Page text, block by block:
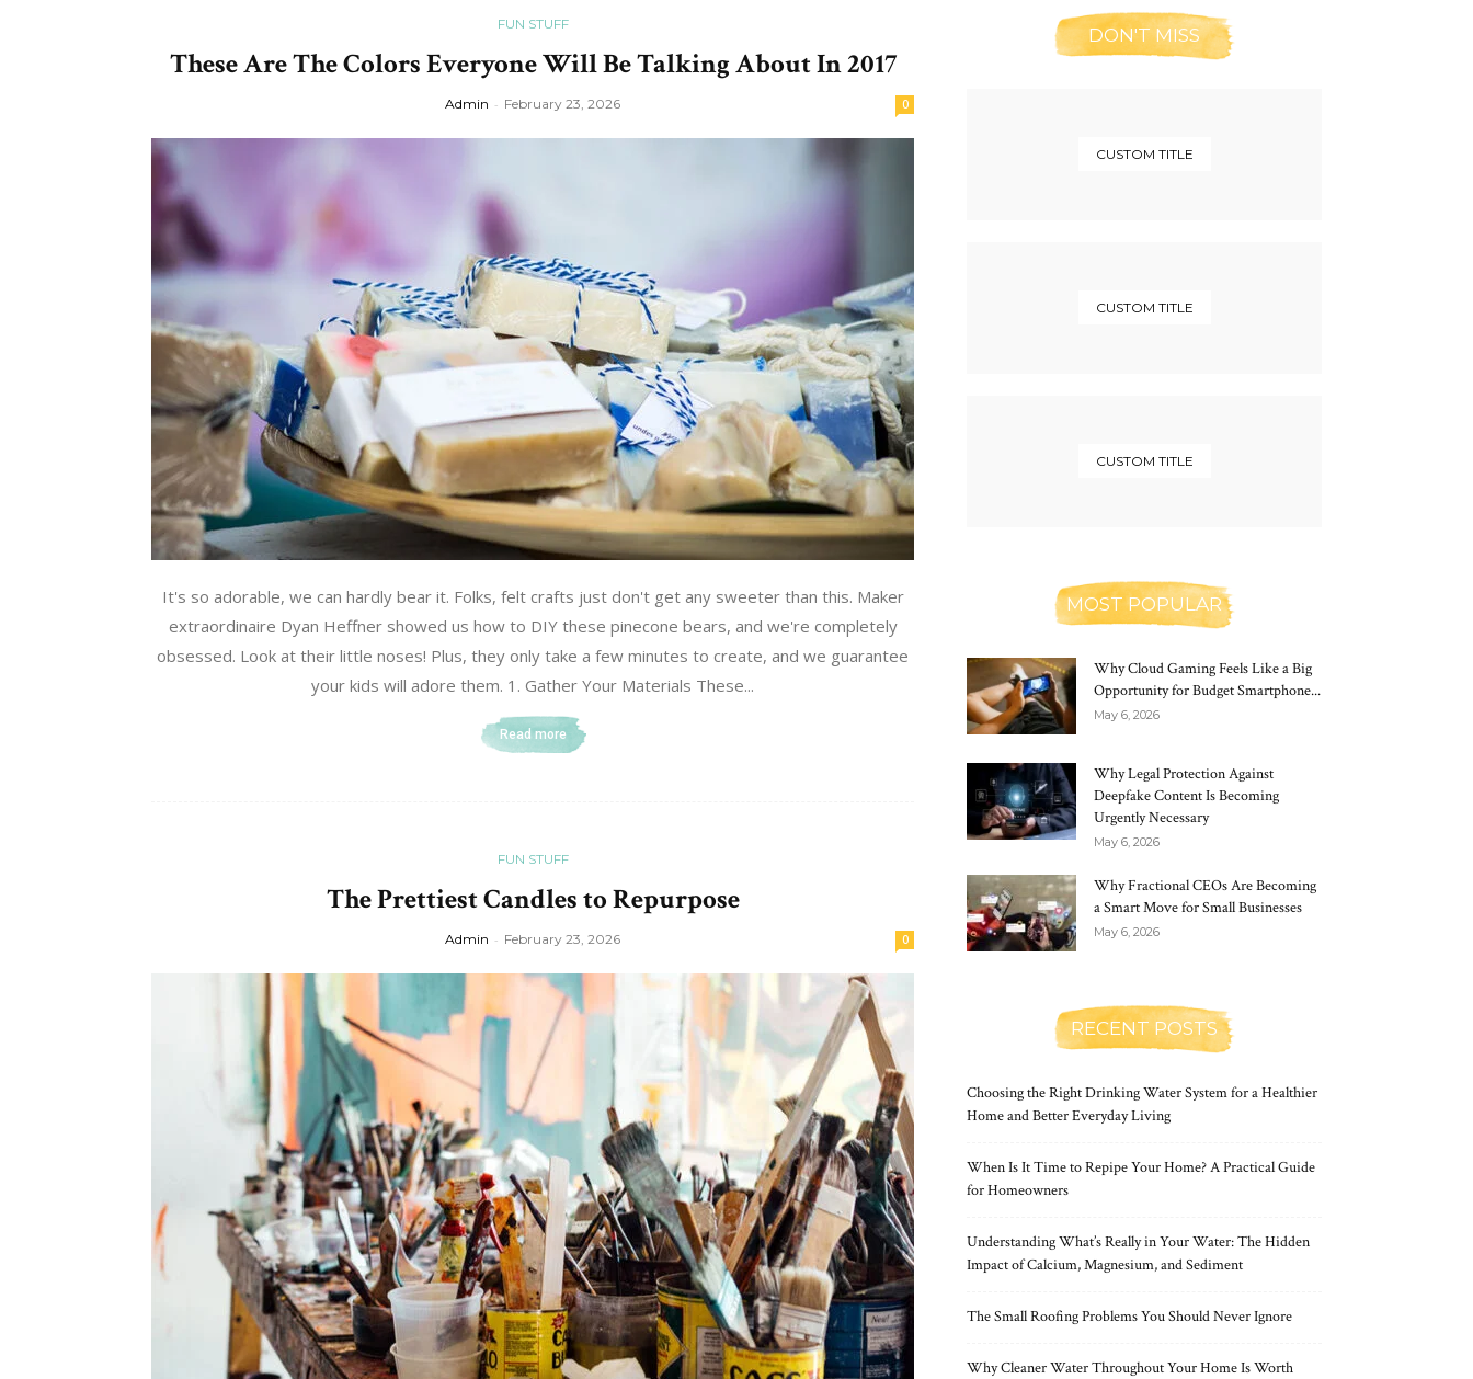
FUN STUFF
These Are The Colors Everyone Will Be Talking About In 2017
Admin - February 23, 2026 0
It's so adorable, we can hardly bear it. Folks, felt crafts just don't get any sweeter than this. Maker
extraordinaire Dyan Heffner showed us how to DIY these pinecone bears, and we're completely
obsessed. Look at their little noses! Plus, they only take a few minutes to create, and we guarantee
your kids will adore them. 1. Gather Your Materials These...
Read more
FUN STUFF
The Prettiest Candles to Repurpose
Admin - February 23, 2026 0
DON'T MISS
CUSTOM TITLE
CUSTOM TITLE
CUSTOM TITLE
MOST POPULAR
Why Cloud Gaming Feels Like a Big
Opportunity for Budget Smartphone...
May 6, 2026
Why Legal Protection Against
Deepfake Content Is Becoming
Urgently Necessary
May 6, 2026
Why Fractional CEOs Are Becoming
a Smart Move for Small Businesses
May 6, 2026
RECENT POSTS
Choosing the Right Drinking Water System for a Healthier
Home and Better Everyday Living
When Is It Time to Repipe Your Home? A Practical Guide
for Homeowners
Understanding What’s Really in Your Water: The Hidden
Impact of Calcium, Magnesium, and Sediment
The Small Roofing Problems You Should Never Ignore
Why Cleaner Water Throughout Your Home Is Worth